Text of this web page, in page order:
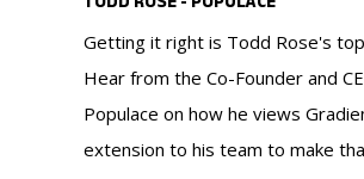
making your proposals more
LEARN MORE ABOUT OUR
SOLUTIONS FOR AGENCIES
LEARN MORE ABOUT OUR NON-
RESEARCH SOLUTIONS
messaging, target outreach, and
supporters—helping you secure
needed to win.
post-acquisition strategies.
LEARN MORE ABOUT OUR
SOLUTIONS FOR PE AND
Getting it right is Todd Rose's
Hear from the Co-Founder and
Populace on how he views
extension to his team to make